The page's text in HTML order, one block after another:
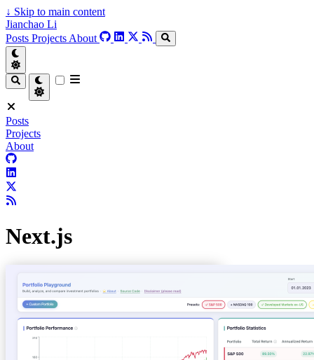
↓ Skip to main content
Jianchao Li
Posts Projects About
Posts
Projects
About
Next.js